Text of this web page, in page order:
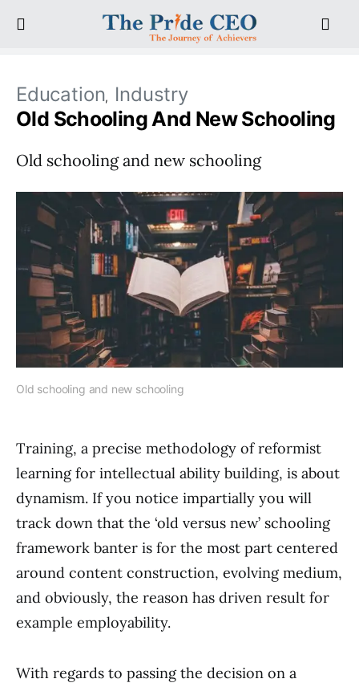
Education Industry
Old Schooling And New Schooling
Old schooling and new schooling
Old schooling and new schooling
Training, a precise methodology of reformist
learning for intellectual ability building, is about
dynamism. If you notice impartially you will
track down that the ‘old versus new’ schooling
framework banter is for the most part centered
around content construction, evolving medium,
and obviously, the reason has driven result for
example employability.
With regards to passing the decision on a